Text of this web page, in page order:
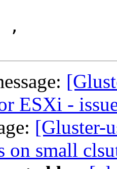
,
ESXi -
[Gluster-
on small